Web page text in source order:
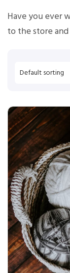
Have you ever
to the store